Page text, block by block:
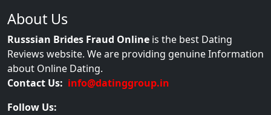
About Us
Russsian Brides Fraud Online is the best Dating
Reviews website. We are providing genuine Information
about Online Dating.
Contact Us: info@datinggroup.in
Follow Us: